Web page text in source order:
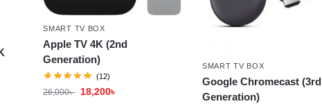
SMART TV BOX
Apple TV 4K (2nd
Generation)
(12)
26,000৳ 18,200৳
SMART TV BOX
Google Chromecast (3rd
Generation)